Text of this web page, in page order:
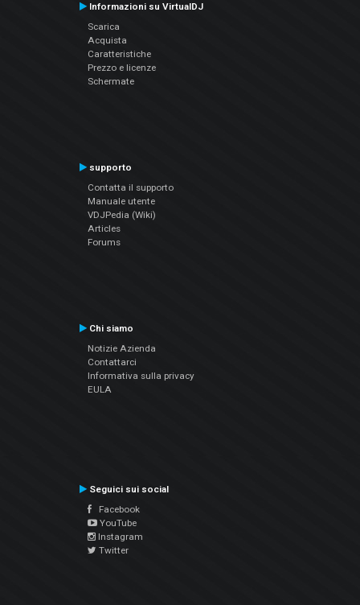
Informazioni su VirtualDJ
Scarica
Acquista
Caratteristiche
Prezzo e licenze
Schermate
supporto
Contatta il supporto
Manuale utente
VDJPedia (Wiki)
Articles
Forums
Chi siamo
Notizie Azienda
Contattarci
Informativa sulla privacy
EULA
Seguici sui social
Facebook
YouTube
Instagram
Twitter